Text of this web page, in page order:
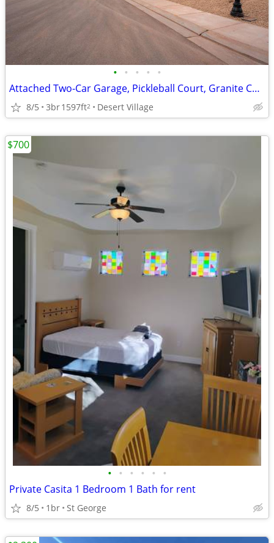
• • • • •
Attached Two-Car Garage, Pickleball Court, Granite Countertops
8/5 3br1597ft2 Desert Village
• • • • • •
Private Casita 1 Bedroom 1 Bath for rent
8/5 1br St George
$700